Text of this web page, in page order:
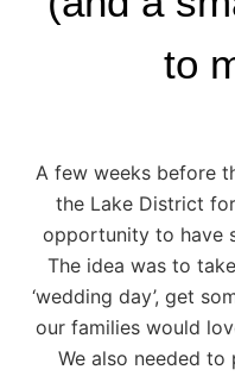
to
A few weeks before
the Lake District
opportunity to have
The idea was to
‘wedding day’, get
our families would
We also needed